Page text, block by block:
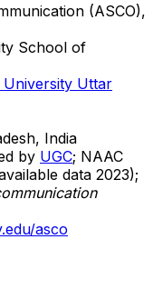
(ASCO),
School of
University Uttar
India
by UGC; NAAC
data 2023);
asco